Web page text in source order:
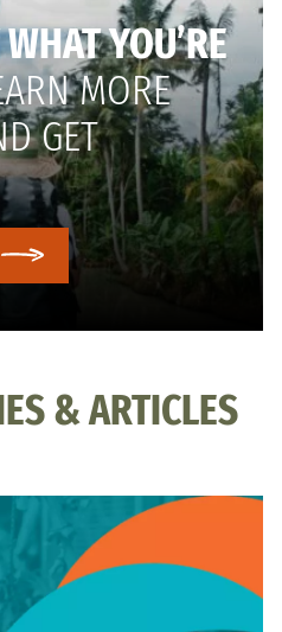
YOU’RE
MORE
GET
& ARTICLES